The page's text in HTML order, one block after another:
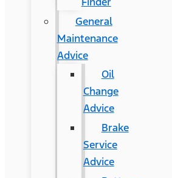
General
Maintenance
Advice
Oil
Change
Advice
Brake
Service
Advice